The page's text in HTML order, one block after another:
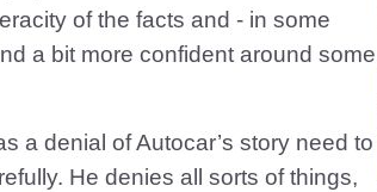
of the facts and - in some
a bit more confident around some
a denial of Autocar’s story need to
He denies all sorts of things,